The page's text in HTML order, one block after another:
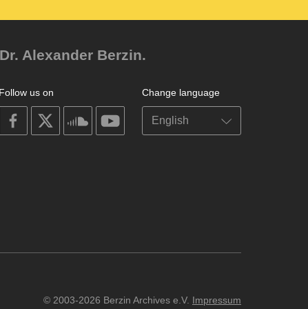
Alexander Berzin.
Change language
Follow us on
on
facebook
on
on
soundcloudyoutube
© 2003-2026 Berzin Archives e.V. Impressum